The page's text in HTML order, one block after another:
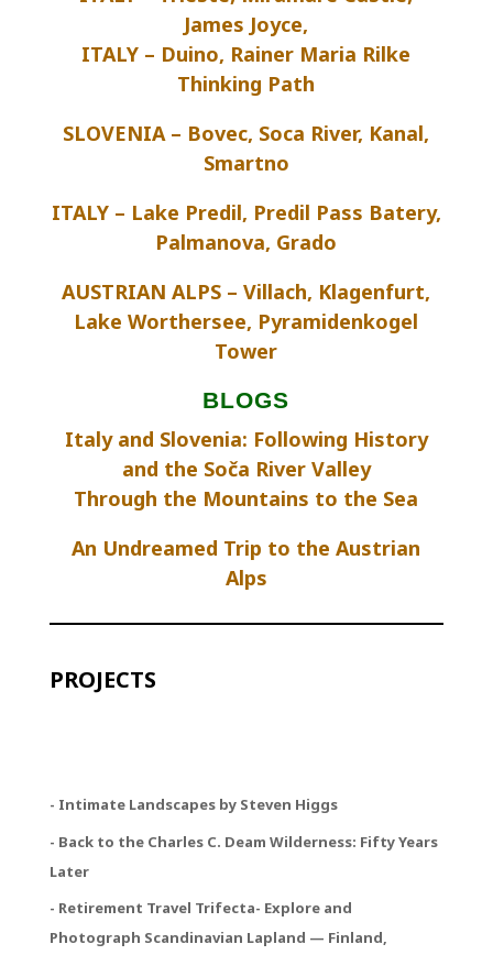
James Joyce,
ITALY – Duino, Rainer Maria Rilke
Thinking Path
SLOVENIA – Bovec, Soca River, Kanal,
Smartno
ITALY – Lake Predil, Predil Pass Batery,
Palmanova, Grado
AUSTRIAN ALPS – Villach, Klagenfurt,
Lake Worthersee, Pyramidenkogel
Tower
BLOGS
Italy and Slovenia: Following History
and the Soča River Valley
Through the Mountains to the Sea
An Undreamed Trip to the Austrian
Alps
PROJECTS
- Intimate Landscapes by Steven Higgs
- Back to the Charles C. Deam Wilderness: Fifty Years
Later
- Retirement Travel Trifecta- Explore and
Photograph Scandinavian Lapland — Finland,